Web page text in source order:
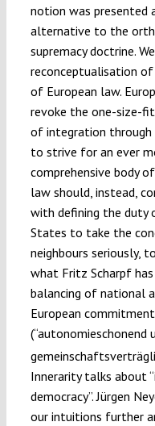
notion was presented
alternative to the
supremacy doctrine.
reconceptualisation
of European law.
revoke the one-size-
of integration through
to strive for an ever
comprehensive body
law should, instead,
with defining the duty
States to take the
neighbours seriously,
what Fritz Scharpf
balancing of national
European
(“autonomieschonend
Innerarity talks about
democracy”. Jürgen
our intuitions further